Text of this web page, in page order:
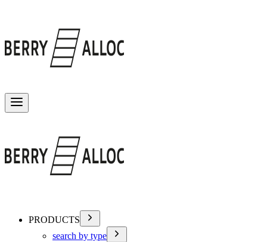
PRODUCTS
search by type